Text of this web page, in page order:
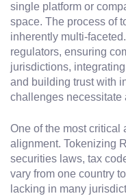
single platform or
space. The process of
inherently multi-
regulators, ensuring
jurisdictions,
and building trust with
challenges necessitate
One of the most critical
alignment. Tokenizing
securities laws, tax
vary from one country
lacking in many